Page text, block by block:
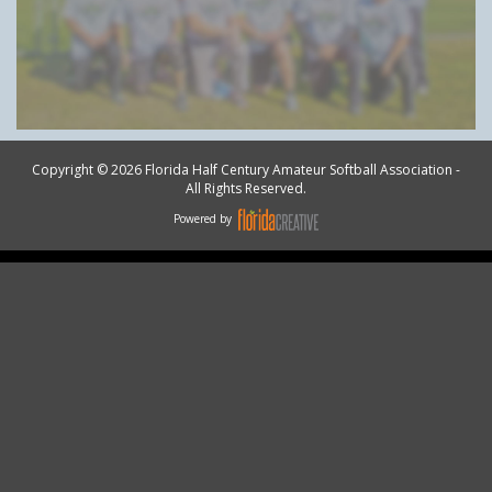
Copyright © 2026 Florida Half Century Amateur Softball Association -
All Rights Reserved.
Powered by